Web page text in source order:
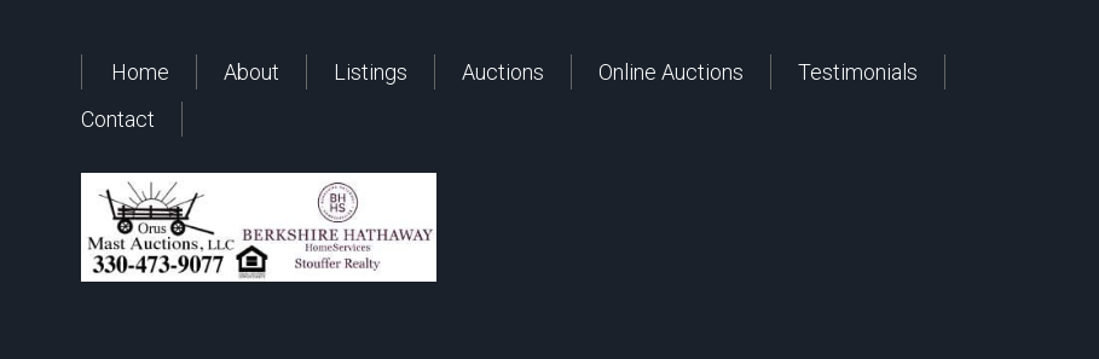
Home About Listings Auctions Online Auctions
Testimonials
Contact